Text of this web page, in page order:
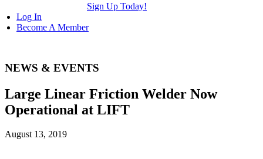
Sign Up Today!
Log In
Become A Member
NEWS & EVENTS
Large Linear Friction Welder Now
Operational at LIFT
August 13, 2019